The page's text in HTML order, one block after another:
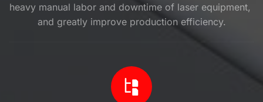
heavy manual labor and downtime of laser equipment,
and greatly improve production efficiency.